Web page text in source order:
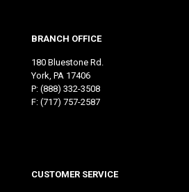
BRANCH OFFICE
180 Bluestone Rd.
York, PA 17406
P: (888) 332-3508
F: (717) 757-2587
CUSTOMER SERVICE